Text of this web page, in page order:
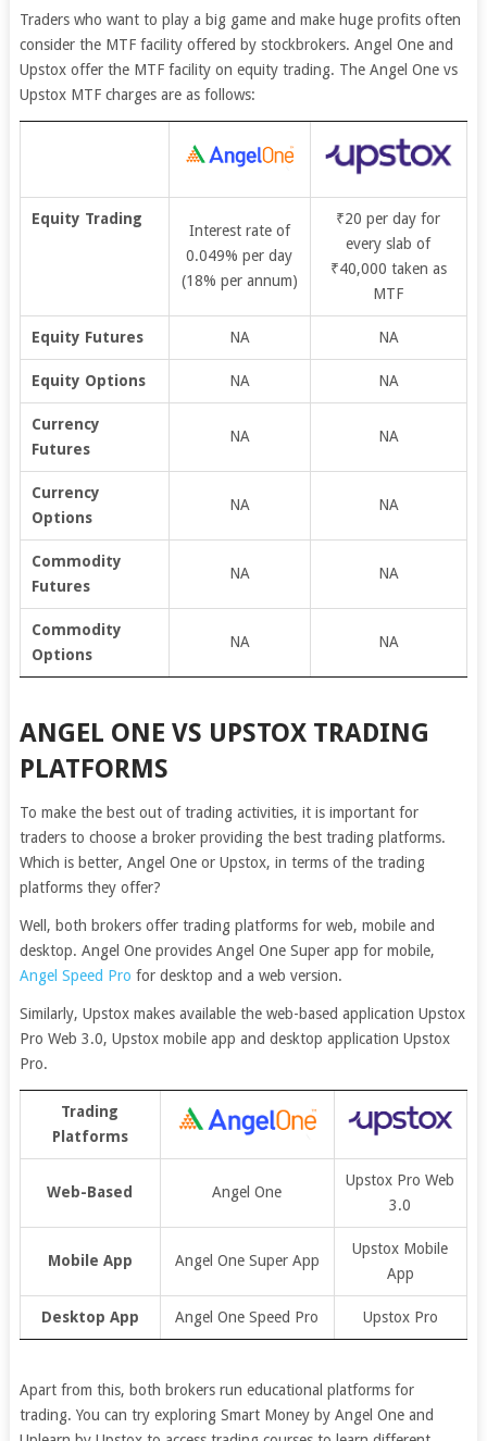
Traders who want to play a big game and make huge profits often
consider the MTF facility offered by stockbrokers. Angel One and
Upstox offer the MTF facility on equity trading. The Angel One vs
Upstox MTF charges are as follows:
Equity Trading
Interest rate of
0.049% per day
(18% per annum)
₹20 per day for
every slab of
₹40,000 taken as
MTF
Equity Futures NA NA
Equity Options NA NA
Currency
Futures
NA NA
Currency
Options
NA NA
Commodity
Futures
NA NA
Commodity
Options
NA NA
ANGEL ONE VS UPSTOX TRADING
PLATFORMS
To make the best out of trading activities, it is important for
traders to choose a broker providing the best trading platforms.
Which is better, Angel One or Upstox, in terms of the trading
platforms they offer?
Well, both brokers offer trading platforms for web, mobile and
desktop. Angel One provides Angel One Super app for mobile,
Angel Speed Pro for desktop and a web version.
Similarly, Upstox makes available the web-based application Upstox
Pro Web 3.0, Upstox mobile app and desktop application Upstox
Pro.
Trading
Platforms
Web-Based Angel One
Upstox Pro Web
3.0
Mobile App Angel One Super App
Upstox Mobile
App
Desktop App Angel One Speed Pro Upstox Pro
Apart from this, both brokers run educational platforms for
trading. You can try exploring Smart Money by Angel One and